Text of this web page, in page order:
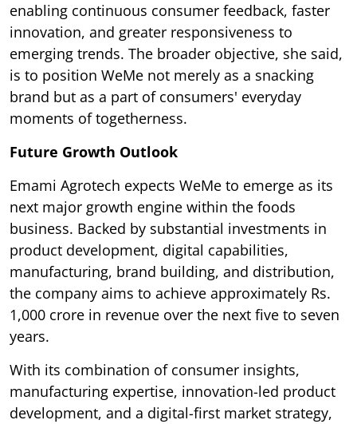
enabling continuous consumer feedback, faster
innovation, and greater responsiveness to
emerging trends. The broader objective, she said,
is to position WeMe not merely as a snacking
brand but as a part of consumers' everyday
moments of togetherness.
Future Growth Outlook
Emami Agrotech expects WeMe to emerge as its
next major growth engine within the foods
business. Backed by substantial investments in
product development, digital capabilities,
manufacturing, brand building, and distribution,
the company aims to achieve approximately Rs.
1,000 crore in revenue over the next five to seven
years.
With its combination of consumer insights,
manufacturing expertise, innovation-led product
development, and a digital-first market strategy,